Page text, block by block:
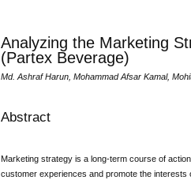
Analyzing the Marketing
(Partex Beverage)
Md. Ashraf Harun, Mohammad Afsar Kamal,
Abstract
Marketing strategy is a long-term course of
customer experiences and promote the